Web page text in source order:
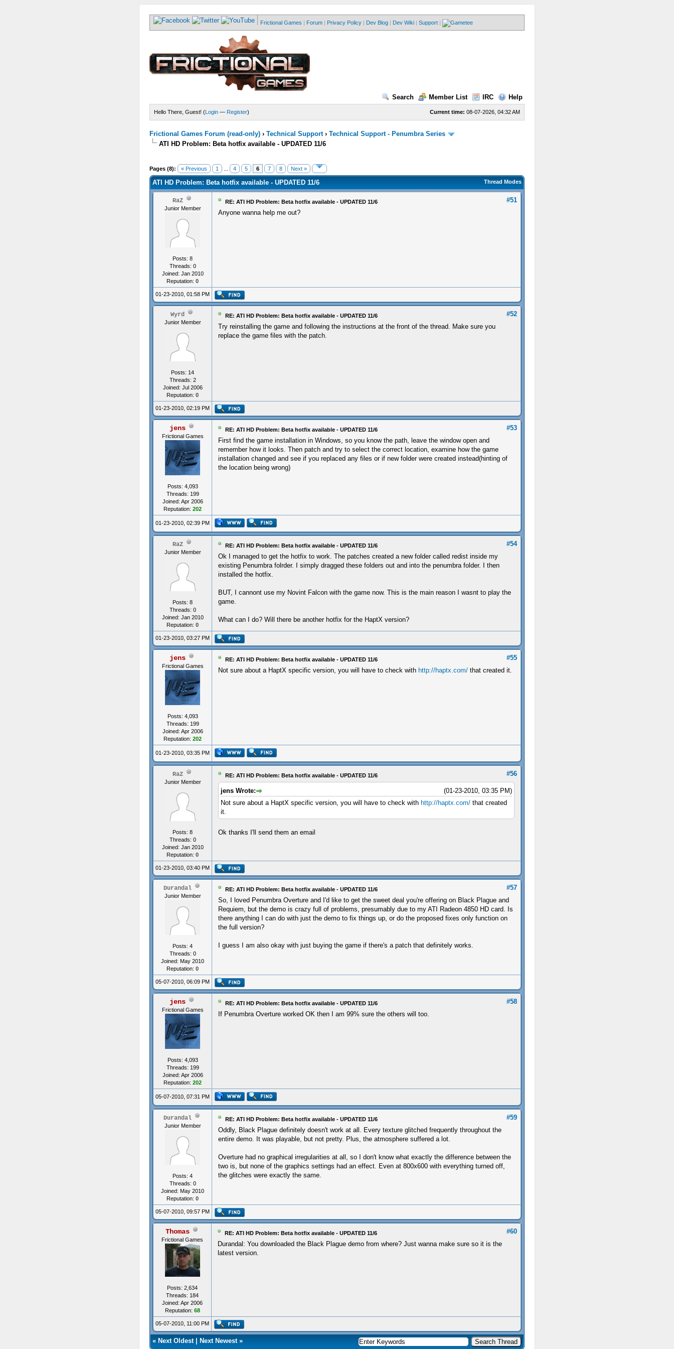
Frictional Games | Forum | Privacy Policy | Dev Blog | Dev Wiki | Support |
Search Member List IRC Help
Current time: 08-07-2026, 04:32 AM
Hello There, Guest! (Login— Register)
Frictional Games Forum (read-only)› Technical Support› Technical Support - Penumbra Series
ATI HD Problem: Beta hotfix available - UPDATED 11/6
Pages (8): « Previous 1 ... 4 5 6 7 8 Next »
Thread Modes
ATI HD Problem: Beta hotfix available - UPDATED 11/6
RaZ
Junior Member
Posts: 8
Threads: 0
Joined: Jan 2010
Reputation: 0
#51
RE: ATI HD Problem: Beta hotfix available - UPDATED 11/6
Anyone wanna help me out?
01-23-2010, 01:58 PM
Wyrd
Junior Member
Posts: 14
Threads: 2
Joined: Jul 2006
Reputation: 0
#52
RE: ATI HD Problem: Beta hotfix available - UPDATED 11/6
Try reinstalling the game and following the instructions at the front of the thread. Make sure you
replace the game files with the patch.
01-23-2010, 02:19 PM
jens
Frictional Games
Posts: 4,093
Threads: 199
Joined: Apr 2006
Reputation: 202
#53
RE: ATI HD Problem: Beta hotfix available - UPDATED 11/6
First find the game installation in Windows, so you know the path, leave the window open and
remember how it looks. Then patch and try to select the correct location, examine how the game
installation changed and see if you replaced any files or if new folder were created instead(hinting of
the location being wrong)
01-23-2010, 02:39 PM
RaZ
Junior Member
Posts: 8
Threads: 0
Joined: Jan 2010
Reputation: 0
#54
RE: ATI HD Problem: Beta hotfix available - UPDATED 11/6
Ok I managed to get the hotfix to work. The patches created a new folder called redist inside my
existing Penumbra folrder. I simply dragged these folders out and into the penumbra folder. I then
installed the hotfix.
BUT, I cannont use my Novint Falcon with the game now. This is the main reason I wasnt to play the
game.
What can I do? Will there be another hotfix for the HaptX version?
01-23-2010, 03:27 PM
jens
Frictional Games
Posts: 4,093
Threads: 199
Joined: Apr 2006
Reputation: 202
#55
RE: ATI HD Problem: Beta hotfix available - UPDATED 11/6
Not sure about a HaptX specific version, you will have to check with http://haptx.com/ that created it.
01-23-2010, 03:35 PM
RaZ
Junior Member
Posts: 8
Threads: 0
Joined: Jan 2010
Reputation: 0
#56
RE: ATI HD Problem: Beta hotfix available - UPDATED 11/6
(01-23-2010, 03:35 PM)
jens Wrote:
Not sure about a HaptX specific version, you will have to check with http://haptx.com/ that created
it.
Ok thanks I'll send them an email
01-23-2010, 03:40 PM
Durandal
Junior Member
Posts: 4
Threads: 0
Joined: May 2010
Reputation: 0
#57
RE: ATI HD Problem: Beta hotfix available - UPDATED 11/6
So, I loved Penumbra Overture and I'd like to get the sweet deal you're offering on Black Plague and
Requiem, but the demo is crazy full of problems, presumably due to my ATI Radeon 4850 HD card. Is
there anything I can do with just the demo to fix things up, or do the proposed fixes only function on
the full version?
I guess I am also okay with just buying the game if there's a patch that definitely works.
05-07-2010, 06:09 PM
jens
Frictional Games
Posts: 4,093
Threads: 199
Joined: Apr 2006
Reputation: 202
#58
RE: ATI HD Problem: Beta hotfix available - UPDATED 11/6
If Penumbra Overture worked OK then I am 99% sure the others will too.
05-07-2010, 07:31 PM
Durandal
Junior Member
Posts: 4
Threads: 0
Joined: May 2010
Reputation: 0
#59
RE: ATI HD Problem: Beta hotfix available - UPDATED 11/6
Oddly, Black Plague definitely doesn't work at all. Every texture glitched frequently throughout the
entire demo. It was playable, but not pretty. Plus, the atmosphere suffered a lot.
Overture had no graphical irregularities at all, so I don't know what exactly the difference between the
two is, but none of the graphics settings had an effect. Even at 800x600 with everything turned off,
the glitches were exactly the same.
05-07-2010, 09:57 PM
Thomas
Frictional Games
Posts: 2,634
Threads: 184
Joined: Apr 2006
Reputation: 68
#60
RE: ATI HD Problem: Beta hotfix available - UPDATED 11/6
Durandal: You downloaded the Black Plague demo from where? Just wanna make sure so it is the
latest version.
05-07-2010, 11:00 PM
« Next Oldest| Next Newest»